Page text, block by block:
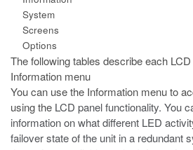
System
Screens
Options
The following tables describe each
Information menu
You can use the Information menu to
using the LCD panel functionality. You
information on what different LED
failover state of the unit in a redundant